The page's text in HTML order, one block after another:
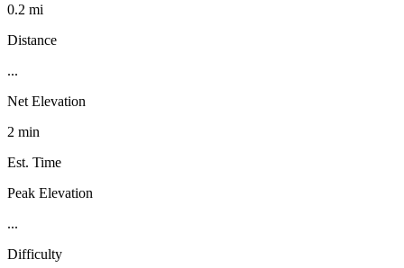
0.2 mi
Distance
...
Net Elevation
2 min
Est. Time
Peak Elevation
...
Difficulty